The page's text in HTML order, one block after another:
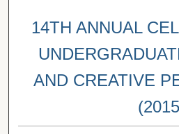
14TH ANNUAL
AND CREATIVE